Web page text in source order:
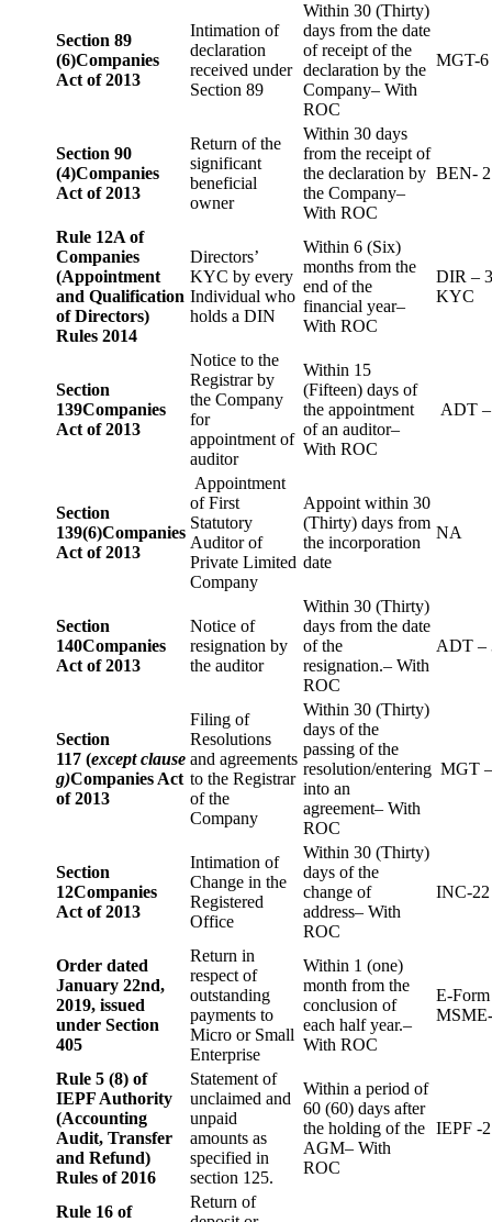
Section 89
(6)Companies
Act of 2013
Intimation of
declaration
received under
Section 89
Within 30 (Thirty)
days from the date
of receipt of the
declaration by the
Company– With
ROC
MGT-6
Section 90
(4)Companies
Act of 2013
Return of the
significant
beneficial
owner
Within 30 days
from the receipt of
the declaration by
the Company–
With ROC
BEN- 2
Rule 12A of
Companies
(Appointment
and Qualification
of Directors)
Rules 2014
Directors’
KYC by every
Individual who
holds a DIN
Within 6 (Six)
months from the
end of the
financial year–
With ROC
DIR – 3
KYC
Section
139Companies
Act of 2013
Notice to the
Registrar by
the Company
for
appointment of
auditor
Within 15
(Fifteen) days of
the appointment
of an auditor–
With ROC
ADT
Section
139(6)Companies
Act of 2013
Appointment
of First
Statutory
Auditor of
Private Limited
Company
Appoint within 30
(Thirty) days from
the incorporation
date
NA
Section
140Companies
Act of 2013
Notice of
resignation by
the auditor
Within 30 (Thirty)
days from the date
of the
resignation.– With
ROC
ADT –
Section
117 (except clause
g)Companies Act
of 2013
Filing of
Resolutions
and agreements
to the Registrar
of the
Company
Within 30 (Thirty)
days of the
passing of the
resolution/entering
into an
agreement– With
ROC
MGT
Section
12Companies
Act of 2013
Intimation of
Change in the
Registered
Office
Within 30 (Thirty)
days of the
change of
address– With
ROC
INC-22
Order dated
January 22nd,
2019, issued
under Section
405
Return in
respect of
outstanding
payments to
Micro or Small
Enterprise
Within 1 (one)
month from the
conclusion of
each half year.–
With ROC
E-Form
Rule 5 (8) of
IEPF Authority
(Accounting
Audit, Transfer
and Refund)
Rules of 2016
Statement of
unclaimed and
unpaid
amounts as
specified in
section 125.
Within a period of
60 (60) days after
the holding of the
AGM– With
ROC
IEPF -2
Rule 16 of
Return of